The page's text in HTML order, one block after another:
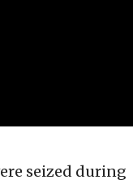
seized during